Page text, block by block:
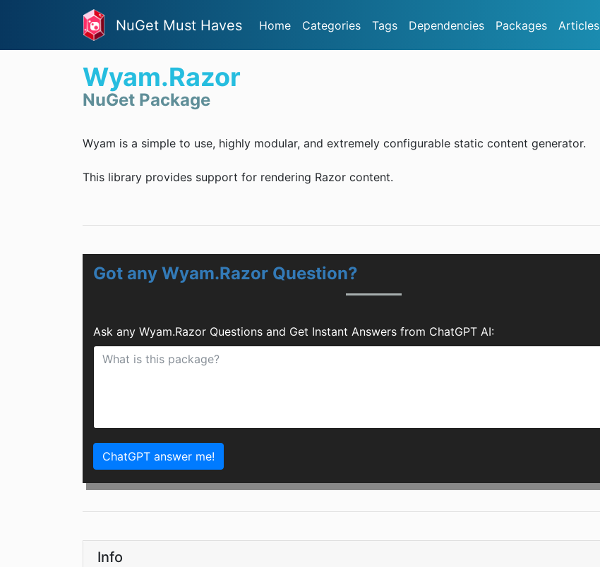
NuGet Must Haves Home Categories Tags Dependencies Packages Articles
Wyam.Razor
NuGet Package
Wyam is a simple to use, highly modular, and extremely configurable static content generator.
This library provides support for rendering Razor content.
Got any Wyam.Razor Question?
Ask any Wyam.Razor Questions and Get Instant Answers from ChatGPT AI:
ChatGPT answer me!
Info